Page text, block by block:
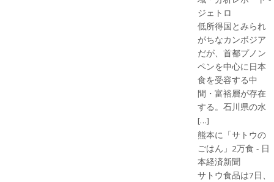
ジェトロ
低所得国とみられ
がちなカンボジア
だが、首都プノン
ペンを中心に日本
食を受容する中
間・富裕層が存在
する。石川県の水
[…]
熊本に「サトウの
ごはん」2万食 - 日
本経済新聞
サトウ食品は7日、